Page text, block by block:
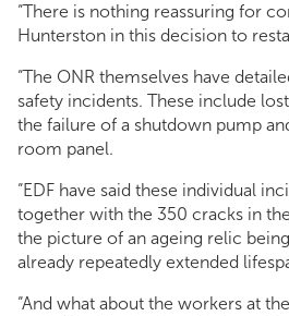
“There is nothing reassuring for
Hunterston in this decision to
“The ONR themselves have
safety incidents. These include
the failure of a shutdown pump
room panel.
“EDF have said these individual
together with the 350 cracks in
the picture of an ageing relic
already repeatedly extended
“And what about the workers at